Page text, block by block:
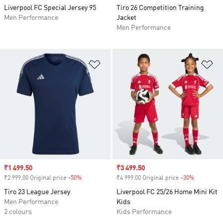
Liverpool FC Special Jersey 95
Men Performance
Tiro 26 Competition Training
Jacket
Men Performance
Add to Wishlist
Sale price
₹1 499.50
₹2 999.00 Original price -50%
Tiro 23 League Jersey
Men Performance
2 colours
Sale price
₹3 499.50
₹4 999.00 Original price -30%
Liverpool FC 25/26 Home Mini Kit
Kids
Kids Performance